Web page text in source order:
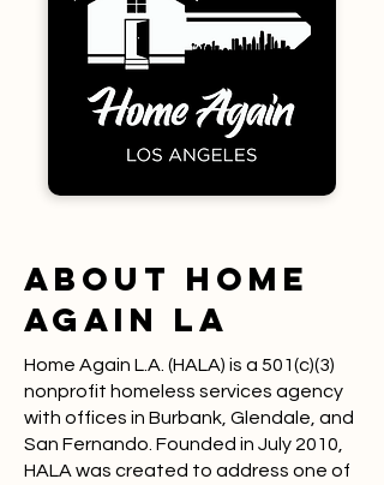
ABOUT Home
Again LA
Home Again L.A. (HALA) is a 501(c)(3)
nonprofit homeless services agency
with offices in Burbank, Glendale, and
San Fernando. Founded in July 2010,
HALA was created to address one of